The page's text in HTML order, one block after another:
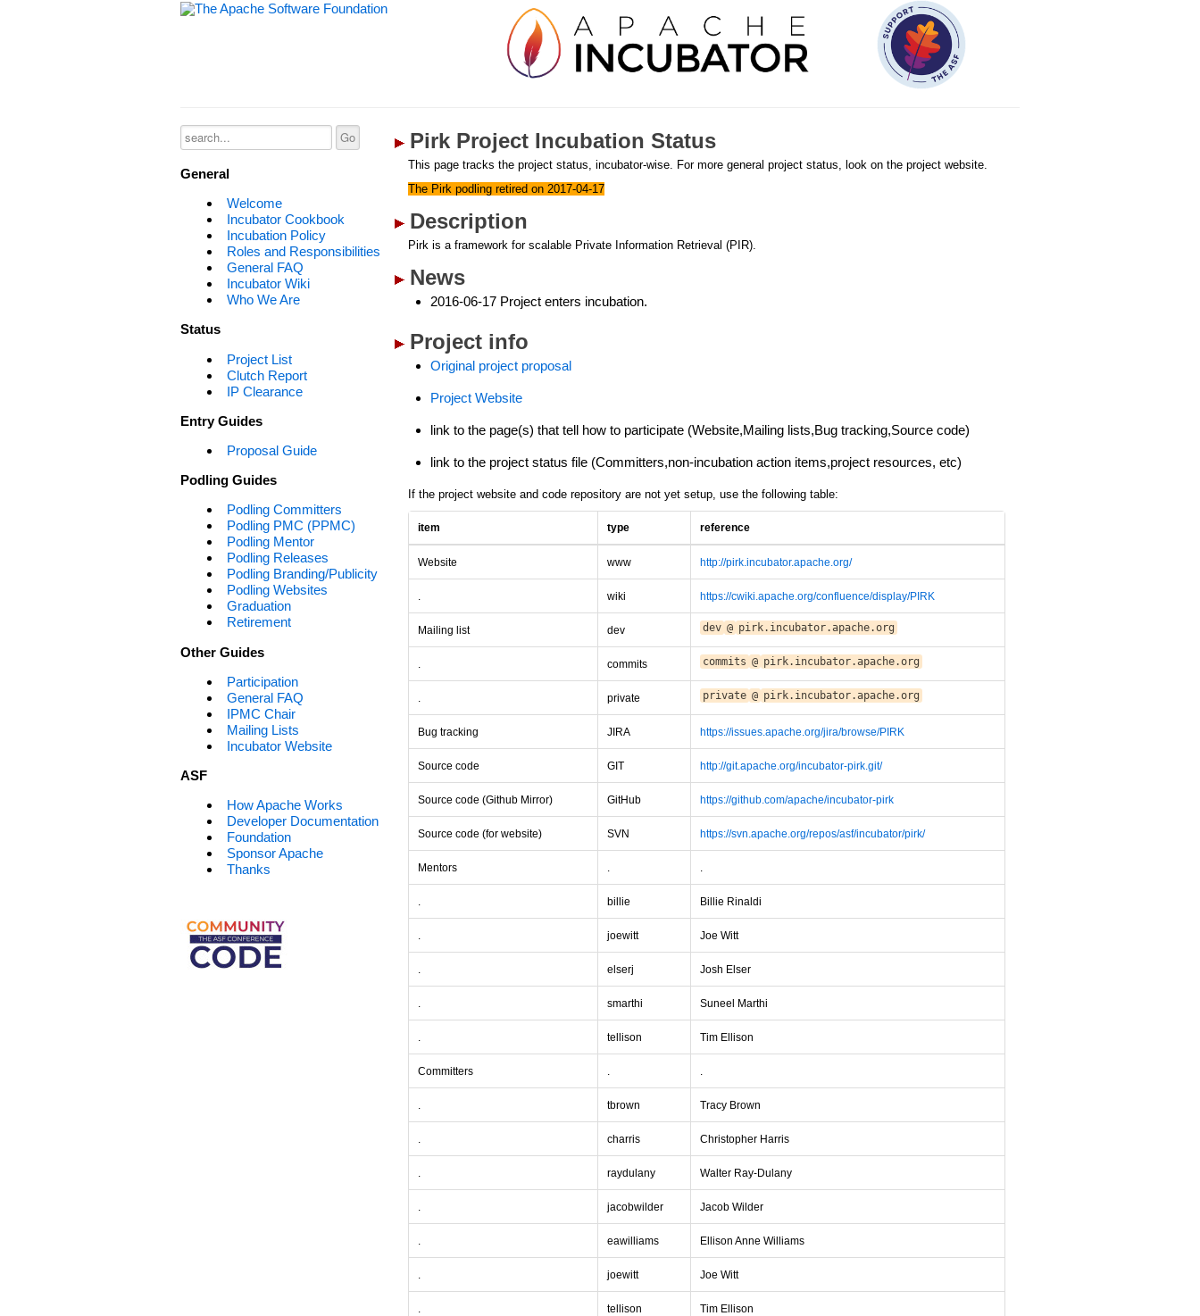
General
Welcome
Incubator Cookbook
Incubation Policy
Roles and Responsibilities
General FAQ
Incubator Wiki
Who We Are
Status
Project List
Clutch Report
IP Clearance
Entry Guides
Proposal Guide
Podling Guides
Podling Committers
Podling PMC (PPMC)
Podling Mentor
Podling Releases
Podling Branding/Publicity
Podling Websites
Graduation
Retirement
Other Guides
Participation
General FAQ
IPMC Chair
Mailing Lists
Incubator Website
ASF
How Apache Works
Developer Documentation
Foundation
Sponsor Apache
Thanks
Pirk Project Incubation Status
This page tracks the project status, incubator-wise. For more general project status, look on the project website.
The Pirk podling retired on 2017-04-17
Description
Pirk is a framework for scalable Private Information Retrieval (PIR).
News
2016-06-17 Project enters incubation.
Project info
Original project proposal
Project Website
link to the page(s) that tell how to participate (Website,Mailing lists,Bug tracking,Source code)
link to the project status file (Committers,non-incubation action items,project resources, etc)
If the project website and code repository are not yet setup, use the following table:
item type reference
Website www http://pirk.incubator.apache.org/
. wiki https://cwiki.apache.org/confluence/display/PIRK
Mailing list dev dev @ pirk.incubator.apache.org
. commits commits @ pirk.incubator.apache.org
. private private @ pirk.incubator.apache.org
Bug tracking JIRA https://issues.apache.org/jira/browse/PIRK
Source code GIT http://git.apache.org/incubator-pirk.git/
Source code (Github Mirror) GitHub https://github.com/apache/incubator-pirk
Source code (for website) SVN https://svn.apache.org/repos/asf/incubator/pirk/
Mentors . .
. billie Billie Rinaldi
. joewitt Joe Witt
. elserj Josh Elser
. smarthi Suneel Marthi
. tellison Tim Ellison
Committers . .
. tbrown Tracy Brown
. charris Christopher Harris
. raydulany Walter Ray-Dulany
. jacobwilder Jacob Wilder
. eawilliams Ellison Anne Williams
. joewitt Joe Witt
. tellison Tim Ellison